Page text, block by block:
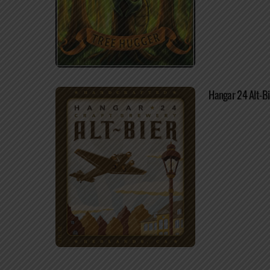
Hangar 24 Alt-